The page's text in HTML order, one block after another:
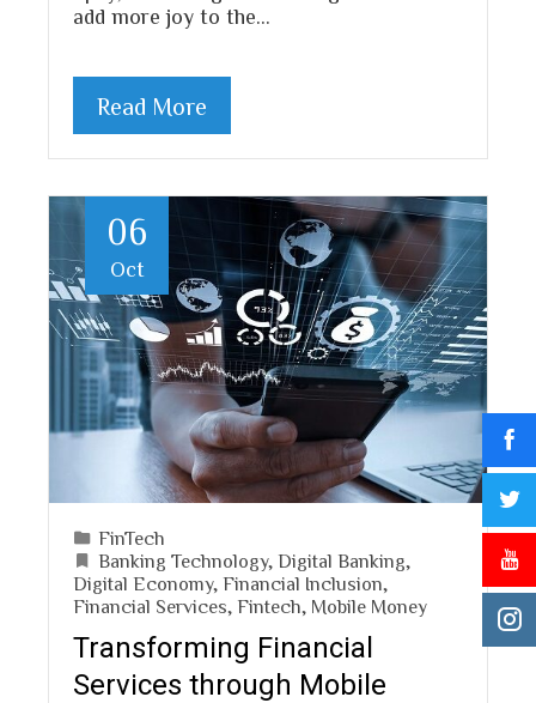
add more joy to the…
Read More
06
Oct
FinTech
Banking Technology, Digital Banking
Digital Economy, Financial Inclusion
Financial Services Fintech Mobile Money
Transforming Financial
Services through Mobile